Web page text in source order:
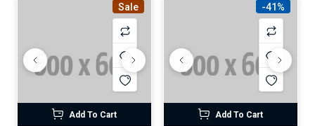
Sale
Add To Cart
-41%
Add To Cart